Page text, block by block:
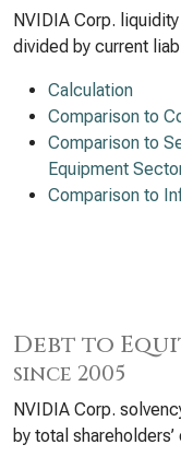
NVIDIA Corp.
divided by current
Calculation
Comparison to
Comparison to
Equipment
Comparison to
Debt to
since 2005
NVIDIA Corp.
by total shareholders’